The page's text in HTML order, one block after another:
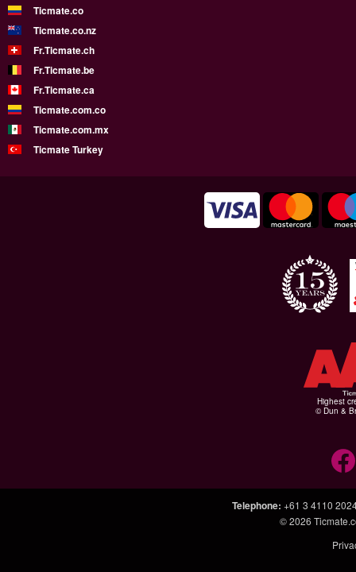
Ticmate.co
Ticmate.co.nz
Fr.Ticmate.ch
Fr.Ticmate.be
Fr.Ticmate.ca
Ticmate.com.co
Ticmate.com.mx
Ticmate Turkey
Highest
© Dun &
Telephone: +61 3 4110
© 2026